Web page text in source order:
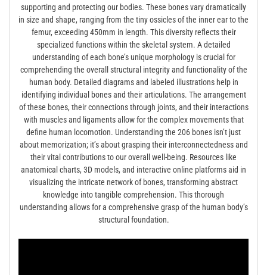
supporting and protecting our bodies. These bones vary dramatically
in size and shape, ranging from the tiny ossicles of the inner ear to the
femur, exceeding 450mm in length. This diversity reflects their
specialized functions within the skeletal system. A detailed
understanding of each bone’s unique morphology is crucial for
comprehending the overall structural integrity and functionality of the
human body. Detailed diagrams and labeled illustrations help in
identifying individual bones and their articulations. The arrangement
of these bones, their connections through joints, and their interactions
with muscles and ligaments allow for the complex movements that
define human locomotion. Understanding the 206 bones isn’t just
about memorization; it’s about grasping their interconnectedness and
their vital contributions to our overall well-being. Resources like
anatomical charts, 3D models, and interactive online platforms aid in
visualizing the intricate network of bones, transforming abstract
knowledge into tangible comprehension. This thorough
understanding allows for a comprehensive grasp of the human body’s
structural foundation.